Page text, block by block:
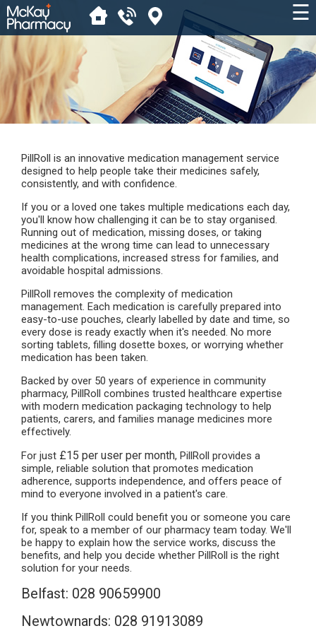
☰
PillRoll is an innovative medication management service
designed to help people take their medicines safely,
consistently, and with confidence.
If you or a loved one takes multiple medications each day,
you'll know how challenging it can be to stay organised.
Running out of medication, missing doses, or taking
medicines at the wrong time can lead to unnecessary
health complications, increased stress for families, and
avoidable hospital admissions.
PillRoll removes the complexity of medication
management. Each medication is carefully prepared into
easy-to-use pouches, clearly labelled by date and time, so
every dose is ready exactly when it's needed. No more
sorting tablets, filling dosette boxes, or worrying whether
medication has been taken.
Backed by over 50 years of experience in community
pharmacy, PillRoll combines trusted healthcare expertise
with modern medication packaging technology to help
patients, carers, and families manage medicines more
effectively.
For just £15 per user per month, PillRoll provides a
simple, reliable solution that promotes medication
adherence, supports independence, and offers peace of
mind to everyone involved in a patient's care.
If you think PillRoll could benefit you or someone you care
for, speak to a member of our pharmacy team today. We'll
be happy to explain how the service works, discuss the
benefits, and help you decide whether PillRoll is the right
solution for your needs.
Belfast: 028 90659900
Newtownards: 028 91913089